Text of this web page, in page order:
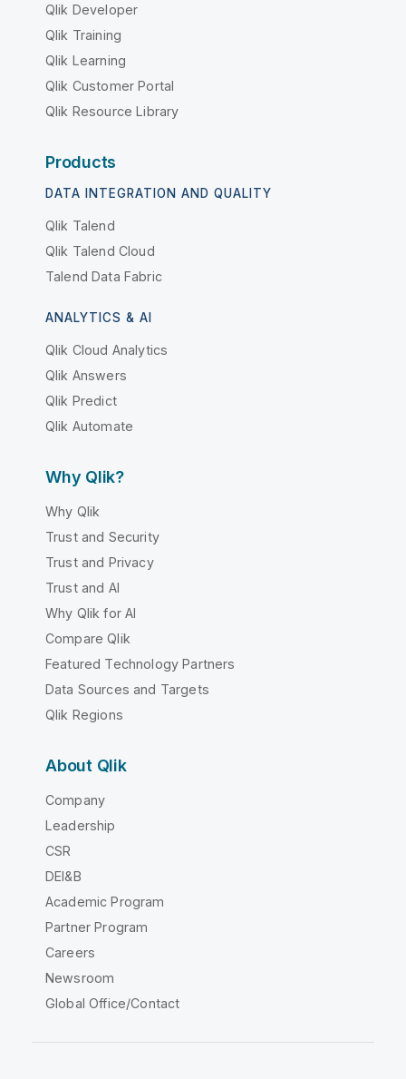
Qlik Developer
Qlik Training
Qlik Learning
Qlik Customer Portal
Qlik Resource Library
Products
DATA INTEGRATION AND QUALITY
Qlik Talend
Qlik Talend Cloud
Talend Data Fabric
ANALYTICS & AI
Qlik Cloud Analytics
Qlik Answers
Qlik Predict
Qlik Automate
Why Qlik?
Why Qlik
Trust and Security
Trust and Privacy
Trust and AI
Why Qlik for AI
Compare Qlik
Featured Technology Partners
Data Sources and Targets
Qlik Regions
About Qlik
Company
Leadership
CSR
DEI&B
Academic Program
Partner Program
Careers
Newsroom
Global Office/Contact